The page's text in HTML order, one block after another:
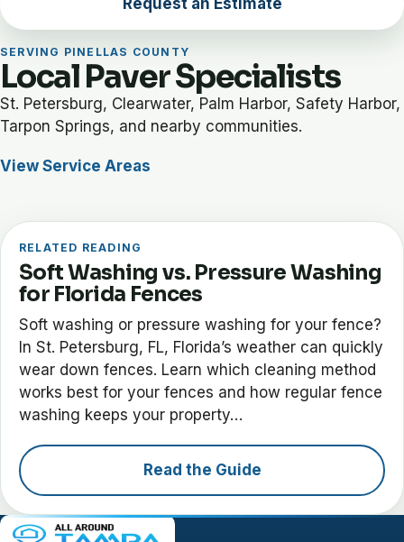
SERVING PINELLAS COUNTY
Local Paver Specialists
St. Petersburg, Clearwater, Palm Harbor, Safety Harbor,
Tarpon Springs, and nearby communities.
View Service Areas
RELATED READING
Soft Washing vs. Pressure Washing
for Florida Fences
Soft washing or pressure washing for your fence?
In St. Petersburg, FL, Florida’s weather can quickly
wear down fences. Learn which cleaning method
works best for your fences and how regular fence
washing keeps your property…
Read the Guide